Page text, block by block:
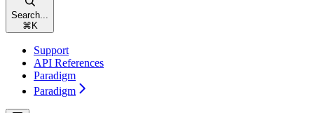
Search...
⌘ K
Support
API References
Paradigm
Paradigm